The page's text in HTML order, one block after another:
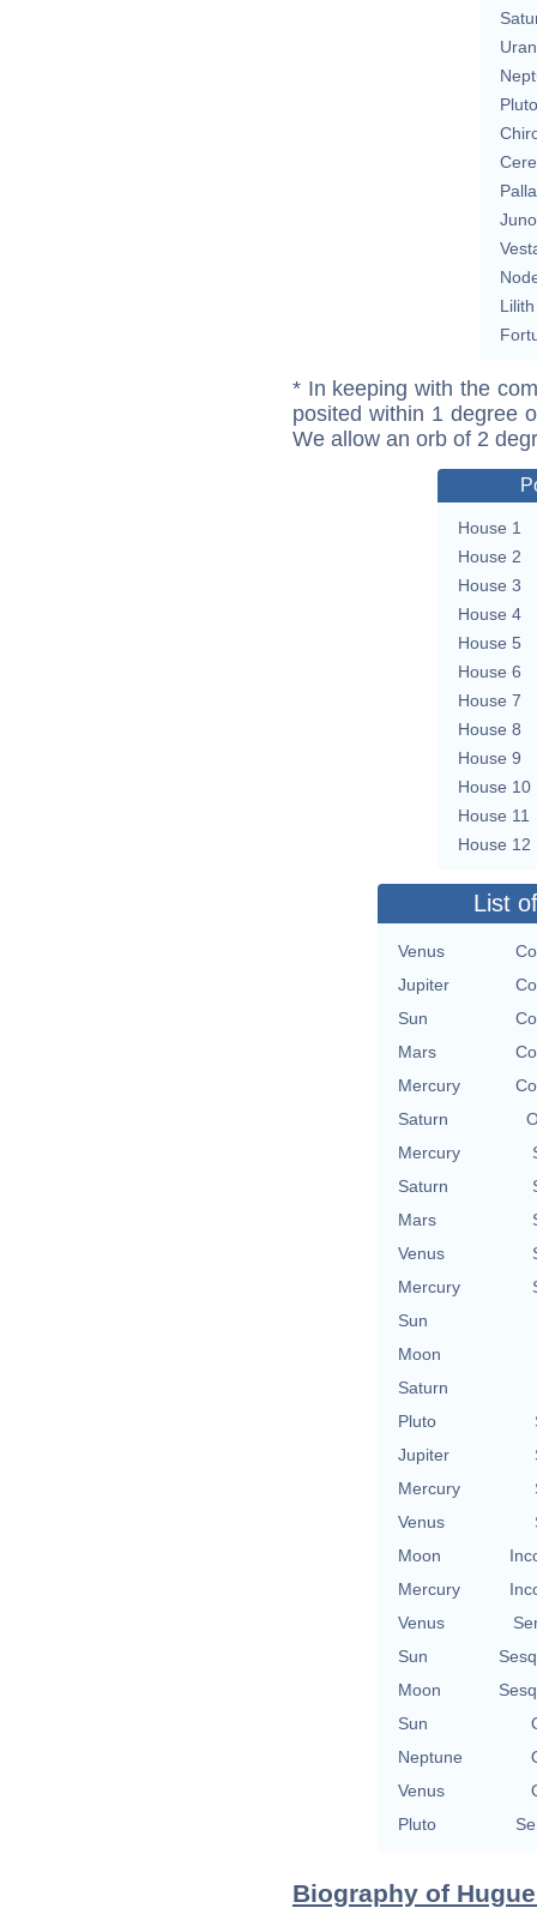
Pluto
Juno
Lilith
* In keeping with the
posited within 1 degree
We allow an orb of 2
House 1
House 2
House 3
House 4
House 5
House 6
House 7
House 8
House 9
House 10
House 11
House 12
List
Venus
Jupiter
Sun
Mars
Mercury
Saturn
Mercury
Saturn
Mars
Venus
Mercury
Sun
Moon
Saturn
Pluto
Jupiter
Mercury
Venus
Moon
Mercury
Venus
Sun
Moon
Sun
Neptune
Venus
Pluto
Biography of